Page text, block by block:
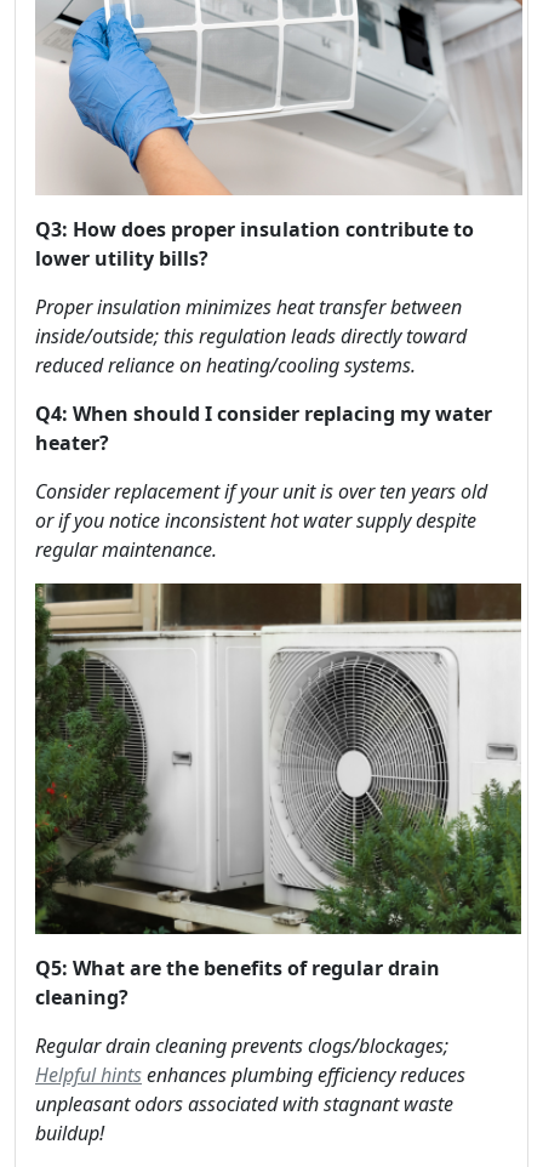
Q3: How does proper insulation contribute to
lower utility bills?
Proper insulation minimizes heat transfer between
inside/outside; this regulation leads directly toward
reduced reliance on heating/cooling systems.
Q4: When should I consider replacing my water
heater?
Consider replacement if your unit is over ten years old
or if you notice inconsistent hot water supply despite
regular maintenance.
Q5: What are the benefits of regular drain
cleaning?
Regular drain cleaning prevents clogs/blockages;
Helpful hintsenhances plumbing efficiency reduces
unpleasant odors associated with stagnant waste
buildup!